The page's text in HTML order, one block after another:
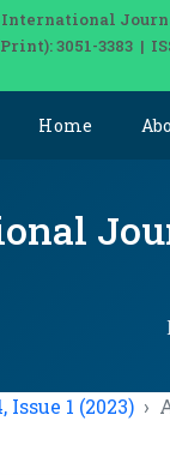
International
3051-3383 |
Home
Issue 1 (2023)